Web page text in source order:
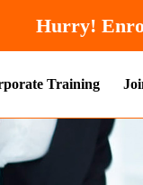
Training